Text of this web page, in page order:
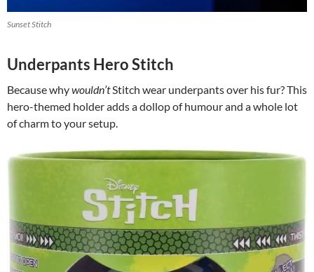
Sunset Stitch
Underpants Hero Stitch
Because whywouldn’tStitch wear underpants over his fur? This
hero-themed holder adds a dollop of humour and a whole lot
of charm to your setup.